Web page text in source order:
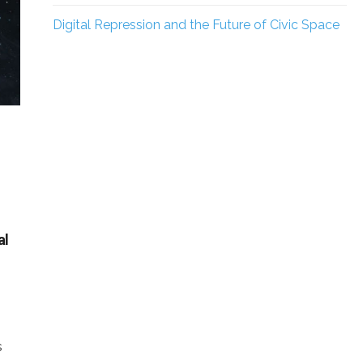
Digital Repression and the Future of Civic Space